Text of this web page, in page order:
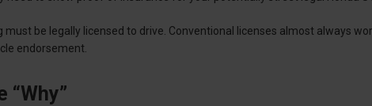
must be legally licensed to drive. Conventional licenses almost always
endorsement.
“Why”